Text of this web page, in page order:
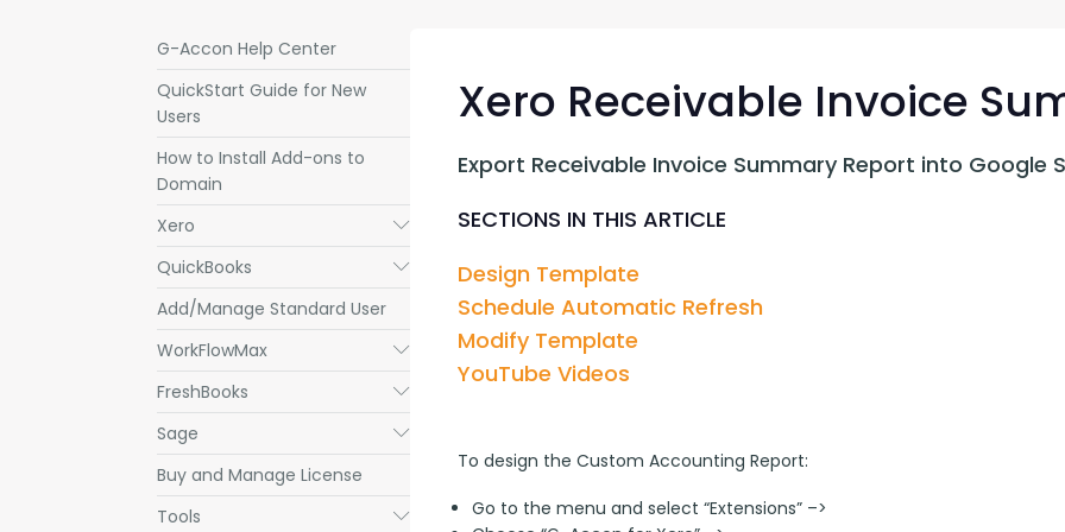
G-Accon Help Center
QuickStart Guide for New
Users
How to Install Add-ons to
Domain
Xero
Submenu
QuickBooks Submenu
Add/Manage Standard User
WorkFlowMax
Submenu
FreshBooks Submenu
Sage Submenu
Buy and Manage License
Tools
Submenu
Xero Receivable Invoice
Export Receivable Invoice Summary Report into Google
SECTIONS IN THIS ARTICLE
Design Template
Schedule Automatic Refresh
Modify Template
YouTube Videos
To design the Custom Accounting Report:
Go to the menu and select “Extensions” –>